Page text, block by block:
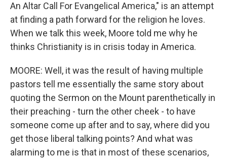
An Altar Call For Evangelical America," is an attempt
at finding a path forward for the religion he loves.
When we talk this week, Moore told me why he
thinks Christianity is in crisis today in America.
MOORE: Well, it was the result of having multiple
pastors tell me essentially the same story about
quoting the Sermon on the Mount parenthetically in
their preaching - turn the other cheek - to have
someone come up after and to say, where did you
get those liberal talking points? And what was
alarming to me is that in most of these scenarios,